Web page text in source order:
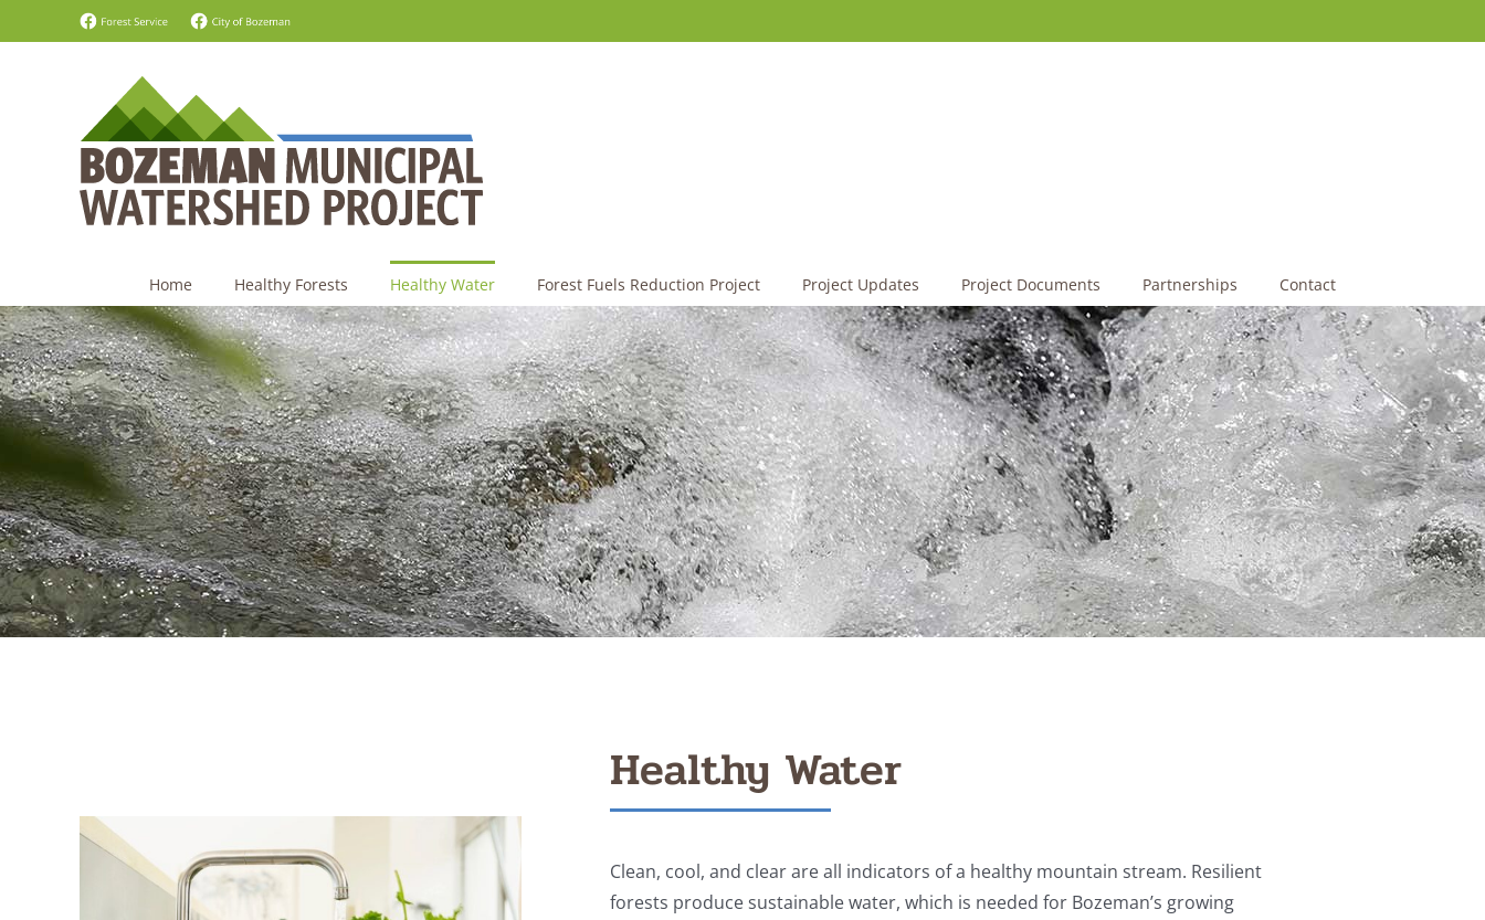
to
Forest
Facebook
City
Home Healthy Forests Healthy Water Forest Fuels Reduction Project Project Updates Project Documents Partnerships Contact
Healthy Water
Clean, cool, and clear are all indicators of a healthy mountain stream. Resilient
forests produce sustainable water, which is needed for Bozeman’s growing